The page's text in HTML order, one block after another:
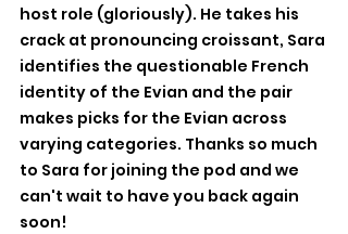
host role (gloriously). He takes his
crack at pronouncing croissant, Sara
identifies the questionable French
identity of the Evian and the pair
makes picks for the Evian across
varying categories. Thanks so much
to Sara for joining the pod and we
can't wait to have you back again
soon!